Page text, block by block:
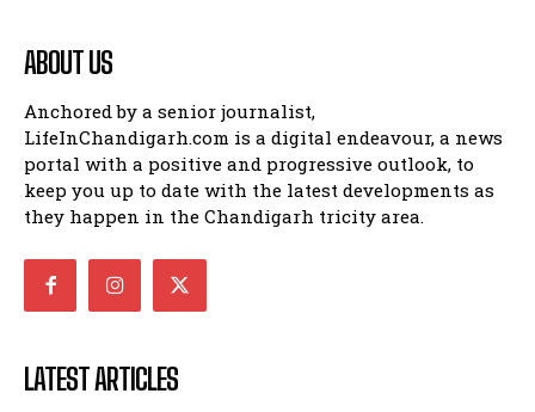
ABOUT US
Anchored by a senior journalist,
LifeInChandigarh.com is a digital endeavour, a news
portal with a positive and progressive outlook, to
keep you up to date with the latest developments as
they happen in the Chandigarh tricity area.
LATEST ARTICLES